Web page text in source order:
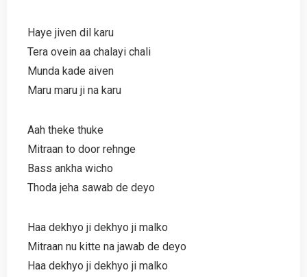
Haye jiven dil karu
Tera ovein aa chalayi chali
Munda kade aiven
Maru maru ji na karu
Aah theke thuke
Mitraan to door rehnge
Bass ankha wicho
Thoda jeha sawab de deyo
Haa dekhyo ji dekhyo ji malko
Mitraan nu kitte na jawab de deyo
Haa dekhyo ji dekhyo ji malko